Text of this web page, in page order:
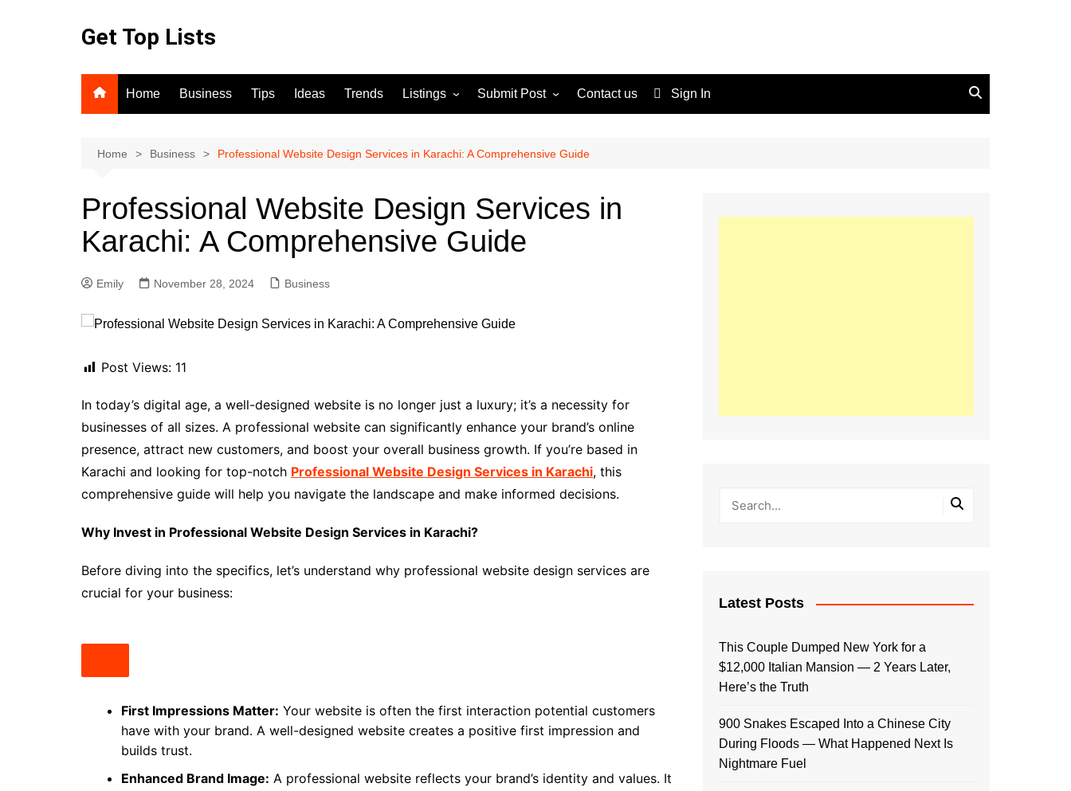
Get Top Lists
Home Business Tips Ideas Trends Listings
For Sale
Submit Post
Terms and Conditions
Contact us Sign In
Home Business Professional Website Design Services in Karachi: A Comprehensive Guide
Professional Website Design Services in
Karachi: A Comprehensive Guide
Emily November 28, 2024 Business
Post Views: 11
In today’s digital age, a well-designed website is no longer just a luxury; it’s a necessity for
businesses of all sizes. A professional website can significantly enhance your brand’s online
presence, attract new customers, and boost your overall business growth. If you’re based in
Karachi and looking for top-notch Professional Website Design Services in Karachi, this
comprehensive guide will help you navigate the landscape and make informed decisions.
Why Invest in Professional Website Design Services in Karachi?
Before diving into the specifics, let’s understand why professional website design services are
crucial for your business:
First Impressions Matter: Your website is often the first interaction potential customers
have with your brand. A well-designed website creates a positive first impression and
builds trust.
Enhanced Brand Image: A professional website reflects your brand’s identity and values. It
Latest Posts
This Couple Dumped New York for a
$12,000 Italian Mansion — 2 Years Later,
Here’s the Truth
900 Snakes Escaped Into a Chinese City
During Floods — What Happened Next Is
Nightmare Fuel